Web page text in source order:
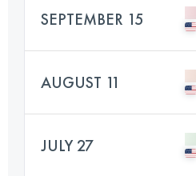
SEPTEMBER 15
AUGUST 11
JULY 27